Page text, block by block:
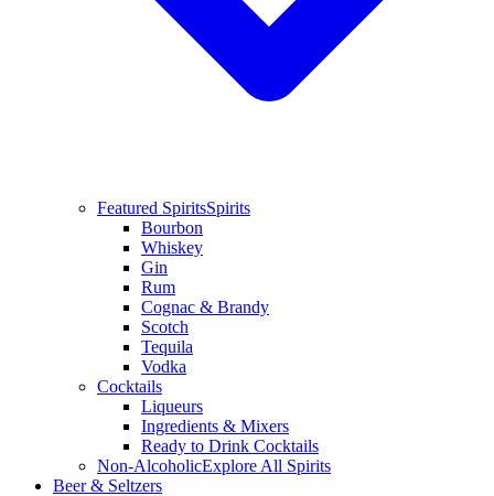
Featured SpiritsSpirits
Bourbon
Whiskey
Gin
Rum
Cognac & Brandy
Scotch
Tequila
Vodka
Cocktails
Liqueurs
Ingredients & Mixers
Ready to Drink Cocktails
Non-AlcoholicExplore All Spirits
Beer & Seltzers